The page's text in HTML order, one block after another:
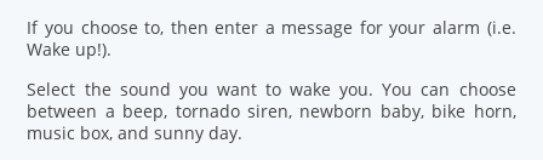
If you choose to, then enter a message for your alarm (i.e.
Wake up!).
Select the sound you want to wake you. You can choose
between a beep, tornado siren, newborn baby, bike horn,
music box, and sunny day.